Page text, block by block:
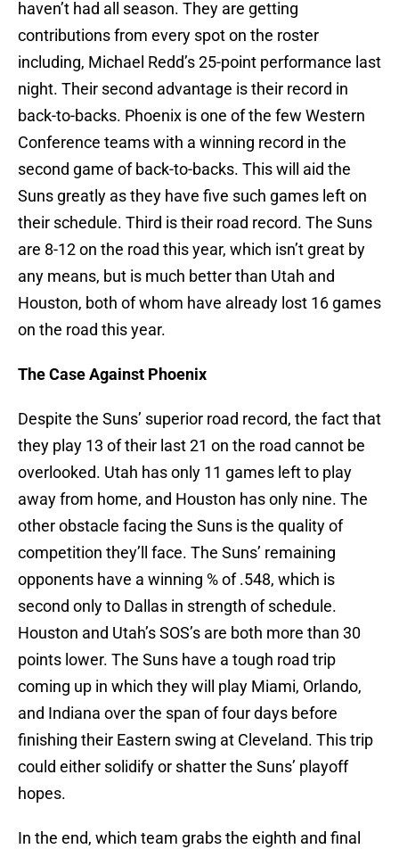
haven’t had all season. They are getting
contributions from every spot on the roster
including, Michael Redd’s 25-point performance last
night. Their second advantage is their record in
back-to-backs. Phoenix is one of the few Western
Conference teams with a winning record in the
second game of back-to-backs. This will aid the
Suns greatly as they have five such games left on
their schedule. Third is their road record. The Suns
are 8-12 on the road this year, which isn’t great by
any means, but is much better than Utah and
Houston, both of whom have already lost 16 games
on the road this year.
The Case Against Phoenix
Despite the Suns’ superior road record, the fact that
they play 13 of their last 21 on the road cannot be
overlooked. Utah has only 11 games left to play
away from home, and Houston has only nine. The
other obstacle facing the Suns is the quality of
competition they’ll face. The Suns’ remaining
opponents have a winning % of .548, which is
second only to Dallas in strength of schedule.
Houston and Utah’s SOS’s are both more than 30
points lower. The Suns have a tough road trip
coming up in which they will play Miami, Orlando,
and Indiana over the span of four days before
finishing their Eastern swing at Cleveland. This trip
could either solidify or shatter the Suns’ playoff
hopes.
In the end, which team grabs the eighth and final